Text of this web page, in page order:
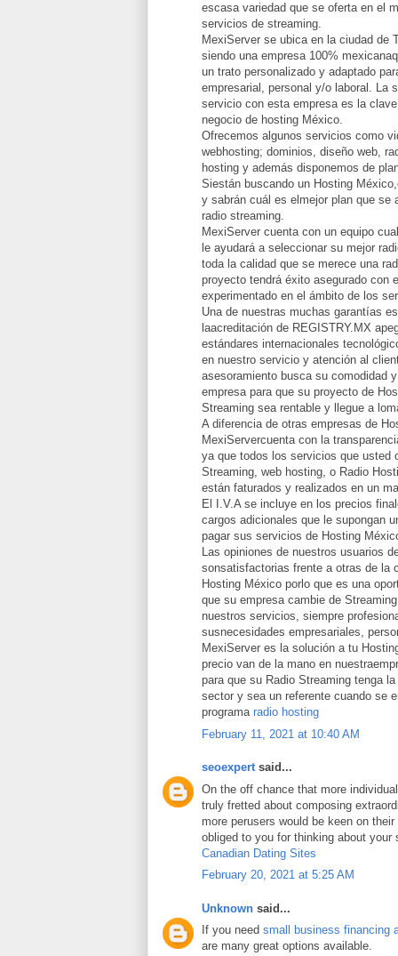
escasa variedad que se oferta en el
servicios de streaming.
MexiServer se ubica en la ciudad de
siendo una empresa 100%
un trato personalizado y adaptado
empresarial, personal y/o laboral. La
servicio con esta empresa es la
negocio de hosting México.
Ofrecemos algunos servicios como
webhosting; dominios, diseño web,
hosting y además disponemos de
Siestán buscando un Hosting
y sabrán cuál es elmejor plan que se
radio streaming.
MexiServer cuenta con un equipo
le ayudará a seleccionar su mejor
toda la calidad que se merece una
proyecto tendrá éxito asegurado con
experimentado en el ámbito de los
Una de nuestras muchas garantías
laacreditación de REGISTRY.MX
estándares internacionales
en nuestro servicio y atención al
asesoramiento busca su comodidad
empresa para que su proyecto de
Streaming sea rentable y llegue a
A diferencia de otras empresas de
MexiServercuenta con la
ya que todos los servicios que usted
Streaming, web hosting, o Radio
están faturados y realizados en un
El I.V.A se incluye en los precios
cargos adicionales que le supongan
pagar sus servicios de Hosting
Las opiniones de nuestros usuarios
sonsatisfactorias frente a otras de la
Hosting México porlo que es una
que su empresa cambie de
nuestros servicios, siempre
susnecesidades empresariales,
MexiServer es la solución a tu
precio van de la mano en
para que su Radio Streaming tenga
sector y sea un referente cuando se
programa radio hosting
February 11, 2021 at 10:40 AM
seoexpertsaid...
On the off chance that more
truly fretted about composing
more perusers would be keen on
obliged to you for thinking about your
Canadian Dating Sites
February 20, 2021 at 5:25 AM
Unknown said...
If you need small business financing
are many great options available.